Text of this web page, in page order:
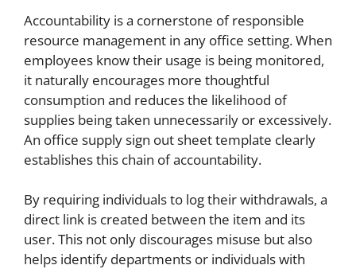
Accountability is a cornerstone of responsible
resource management in any office setting. When
employees know their usage is being monitored,
it naturally encourages more thoughtful
consumption and reduces the likelihood of
supplies being taken unnecessarily or excessively.
An office supply sign out sheet template clearly
establishes this chain of accountability.
By requiring individuals to log their withdrawals, a
direct link is created between the item and its
user. This not only discourages misuse but also
helps identify departments or individuals with